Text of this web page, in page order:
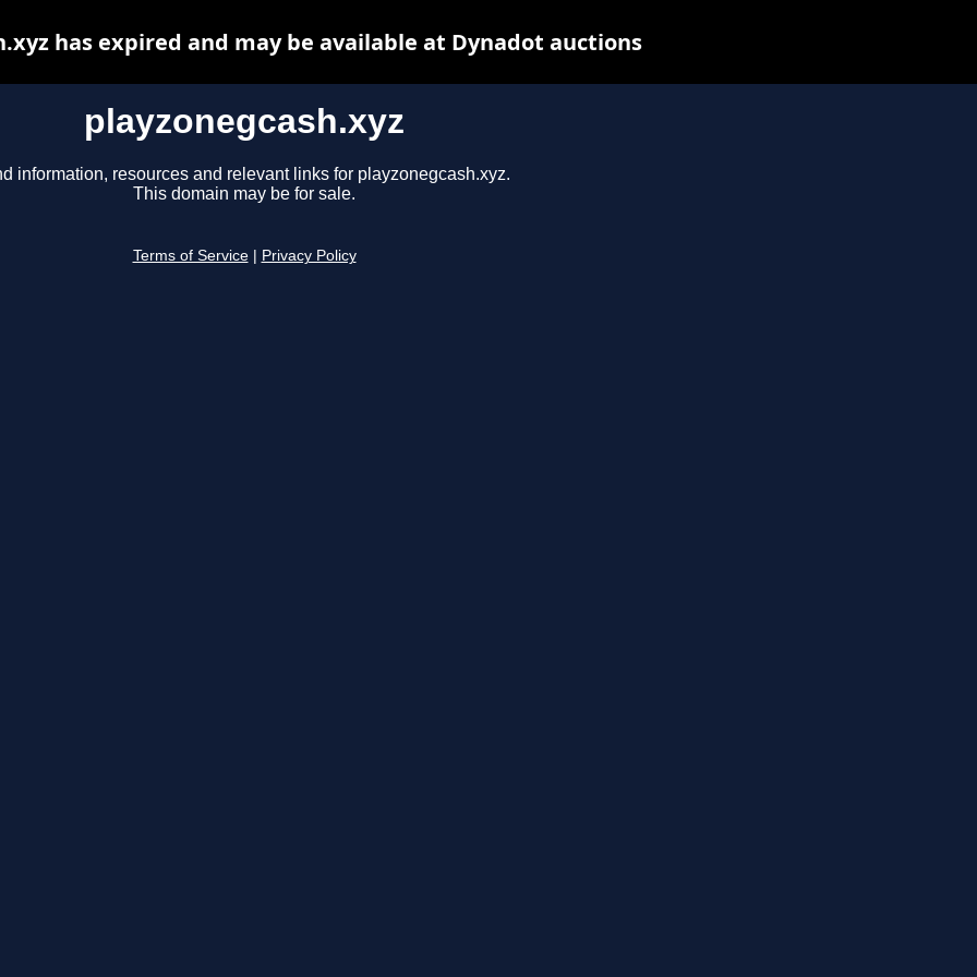
playzonegcash.xyz
information, resources and relevant links for playzonegcash.xyz.
This domain may be for sale.
Terms of Service Privacy Policy
has expired and may be available at Dynadot auctions